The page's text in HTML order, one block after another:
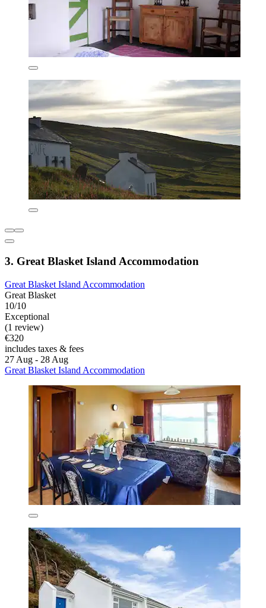
3. Great Blasket Island Accommodation
Great Blasket Island Accommodation
Great Blasket
10/10
Exceptional
(1 review)
€320
includes taxes & fees
27 Aug - 28 Aug
Great Blasket Island Accommodation